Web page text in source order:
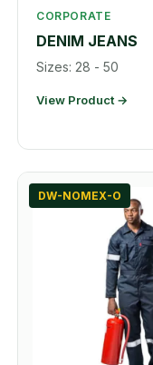
CORPORATE
DENIM JEANS
Sizes: 28 - 50
View Product →
DW-NOMEX-O